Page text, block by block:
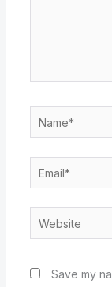
Name*
Email*
Website
Save my